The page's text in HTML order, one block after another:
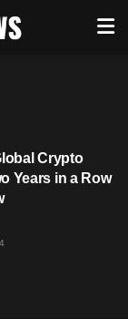
Crypto
Years in a Row